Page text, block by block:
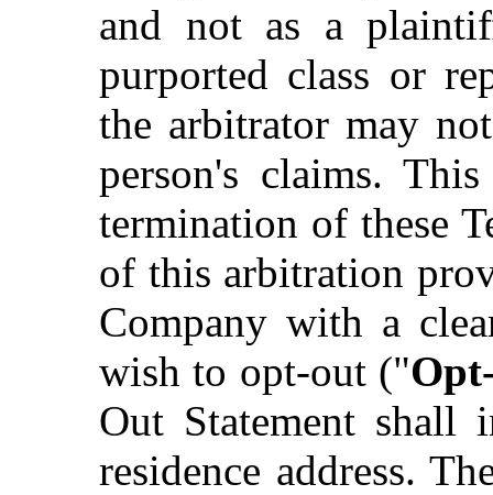
and not as a
purported class or
the arbitrator may
person's claims.
termination of these
of this arbitration
Company with a
wish to opt-out ("
Out Statement shall
residence address.